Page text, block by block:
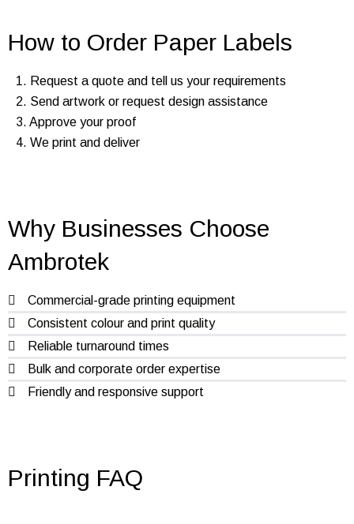
How to Order Paper Labels
1. Request a quote and tell us your requirements
2. Send artwork or request design assistance
3. Approve your proof
4. We print and deliver
Why Businesses Choose
Ambrotek
Commercial-grade printing equipment
Consistent colour and print quality
Reliable turnaround times
Bulk and corporate order expertise
Friendly and responsive support
Printing FAQ